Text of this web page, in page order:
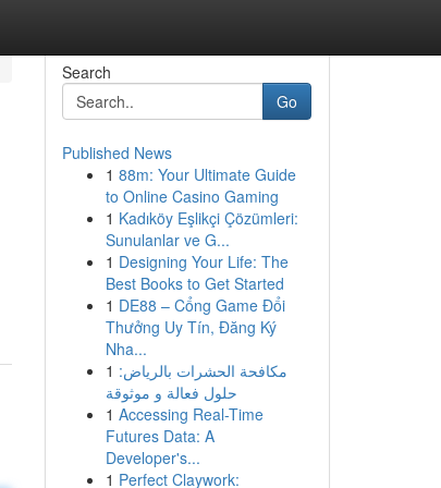
Search
Go
Published News
1 88m: Your Ultimate Guide
to Online Casino Gaming
1 Kadıköy Eşlikçi Çözümleri:
Sunulanlar ve G...
1 Designing Your Life: The
Best Books to Get Started
1 DE88 – Cổng Game Đổi
Thưởng Uy Tín, Đăng Ký
Nha...
1 مكافحة الحشرات بالرياض:
حلول فعالة و موثوقة
1 Accessing Real-Time
Futures Data: A
Developer's...
1 Perfect Claywork: